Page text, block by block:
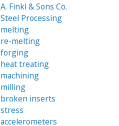
A. Finkl & Sons Co.
Steel Processing
melting
re-melting
forging
heat treating
machining
milling
broken inserts
stress
accelerometers